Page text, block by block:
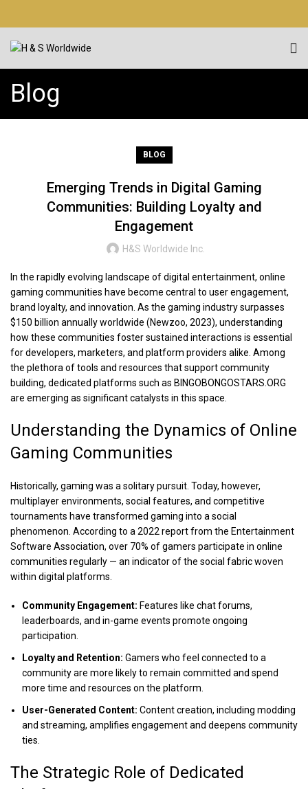
Blog
BLOG
Emerging Trends in Digital Gaming
Communities: Building Loyalty and
Engagement
H&S Worldwide Inc.
In the rapidly evolving landscape of digital entertainment, online
gaming communities have become central to user engagement,
brand loyalty, and innovation. As the gaming industry surpasses
$150 billion annually worldwide (Newzoo, 2023), understanding
how these communities foster sustained interactions is essential
for developers, marketers, and platform providers alike. Among
the plethora of tools and resources that support community
building, dedicated platforms such as BINGOBONGOSTARS.ORG
are emerging as significant catalysts in this space.
Understanding the Dynamics of Online
Gaming Communities
Historically, gaming was a solitary pursuit. Today, however,
multiplayer environments, social features, and competitive
tournaments have transformed gaming into a social
phenomenon. According to a 2022 report from the Entertainment
Software Association, over 70% of gamers participate in online
communities regularly — an indicator of the social fabric woven
within digital platforms.
Community Engagement: Features like chat forums,
leaderboards, and in-game events promote ongoing
participation.
Loyalty and Retention: Gamers who feel connected to a
community are more likely to remain committed and spend
more time and resources on the platform.
User-Generated Content: Content creation, including modding
and streaming, amplifies engagement and deepens community
ties.
The Strategic Role of Dedicated